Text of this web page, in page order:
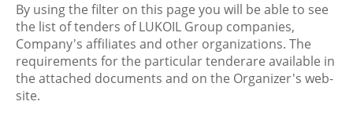
By using the filter on this page you will be able to see
the list of tenders of LUKOIL Group companies,
Company's affiliates and other organizations. The
requirements for the particular tenderare available in
the attached documents and on the Organizer's web-
site.